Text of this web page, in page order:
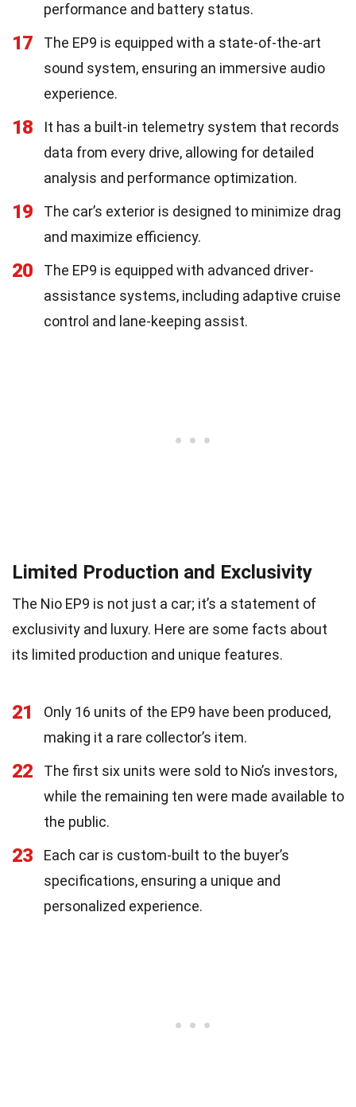
performance and battery status.
17
The EP9 is equipped with a state-of-the-art
sound system, ensuring an immersive audio
experience.
18
It has a built-in telemetry system that records
data from every drive, allowing for detailed
analysis and performance optimization.
19
The car’s exterior is designed to minimize drag
and maximize efficiency.
20
The EP9 is equipped with advanced driver-
assistance systems, including adaptive cruise
control and lane-keeping assist.
Limited Production and Exclusivity
The Nio EP9 is not just a car; it’s a statement of
exclusivity and luxury. Here are some facts about
its limited production and unique features.
21
Only 16 units of the EP9 have been produced,
making it a rare collector’s item.
22
The first six units were sold to Nio’s investors,
while the remaining ten were made available to
the public.
23
Each car is custom-built to the buyer’s
specifications, ensuring a unique and
personalized experience.